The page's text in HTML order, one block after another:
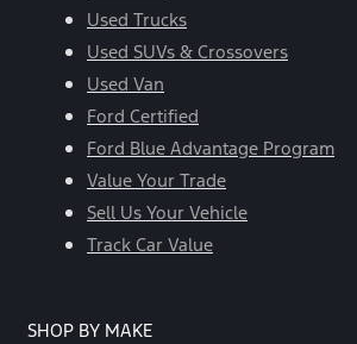
Used Trucks
Used SUVs & Crossovers
Used Van
Ford Certified
Ford Blue Advantage Program
Value Your Trade
Sell Us Your Vehicle
Track Car Value
SHOP BY MAKE